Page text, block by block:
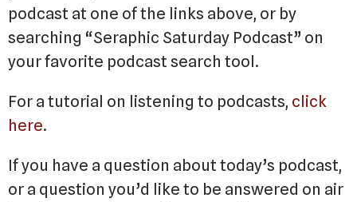
podcast at one of the links above, or by
searching “Seraphic Saturday Podcast” on
your favorite podcast search tool.
For a tutorial on listening to podcasts, click
here.
If you have a question about today’s podcast,
or a question you’d like to be answered on air